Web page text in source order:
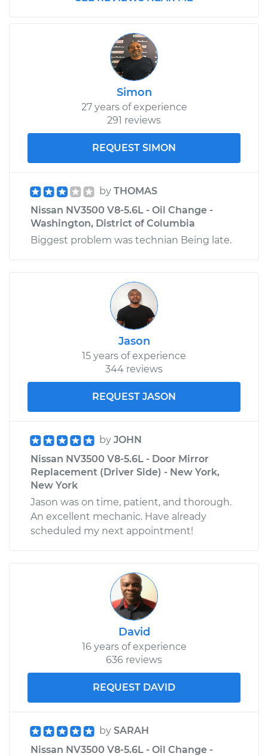
Window Regulator -
Passenger Side Rear
Replacement
Shop/Dealer Price $792.91-$1196.52
2013 Nissan NV3500
V6-4.0L
Replacement
$655.11
$799.23
2017 Nissan NV3500
Service type
Window Regulator -
Replacement
Estimate $655.11
Shop/Dealer Price $799.72-$1203.56
Simon
27 years of experience
291 reviews
REQUEST SIMON
by THOMAS
Nissan NV3500 V8-5.6L - Oil Change -
Washington, District of Columbia
Biggest problem was technian Being late.
Jason
15 years of experience
344 reviews
REQUEST JASON
by JOHN
Nissan NV3500 V8-5.6L - Door Mirror
Replacement (Driver Side) - New York,
New York
Jason was on time, patient, and thorough.
An excellent mechanic. Have already
scheduled my next appointment!
David
16 years of experience
636 reviews
REQUEST DAVID
by SARAH
Nissan NV3500 V8-5.6L - Oil Change -